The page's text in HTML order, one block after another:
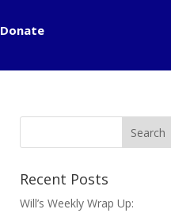
Donate
Recent Posts
Will’s Weekly Wrap Up: